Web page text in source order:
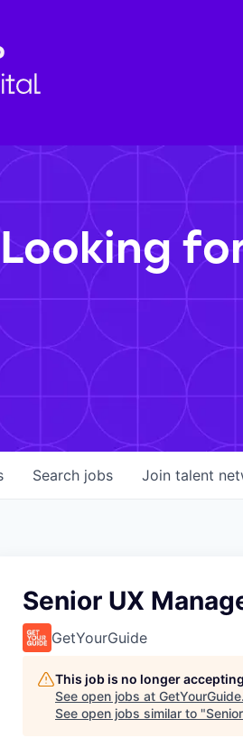
Looking
Search jobs Join talent
Senior UX
GetYourGuide
This job is no longer
See open jobs at GetYourGuide.
See open jobs similar to "